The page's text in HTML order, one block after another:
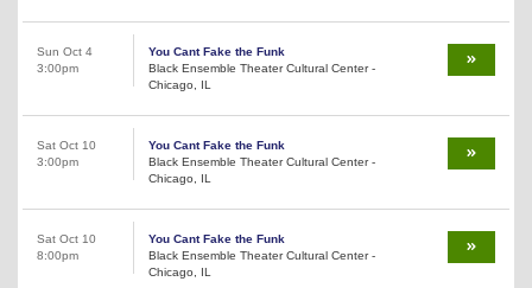
Sun Oct 4
3:00pm
You Cant Fake the Funk
Black Ensemble Theater Cultural Center -
Chicago, IL
Sat Oct 10
3:00pm
You Cant Fake the Funk
Black Ensemble Theater Cultural Center -
Chicago, IL
Sat Oct 10
8:00pm
You Cant Fake the Funk
Black Ensemble Theater Cultural Center -
Chicago, IL